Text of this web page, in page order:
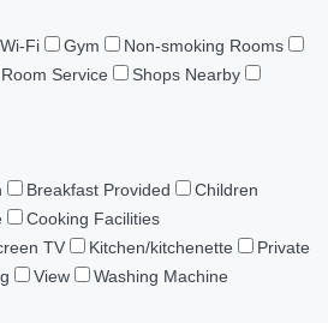
Fi Gym
Non-smoking Rooms
Room Service
Shops Nearby
Breakfast Provided
Children
Cooking Facilities
TV Kitchen/kitchenette
Private
View
Washing Machine